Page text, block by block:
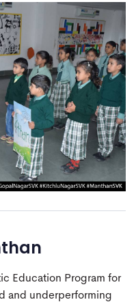
Education Program for
and underperforming